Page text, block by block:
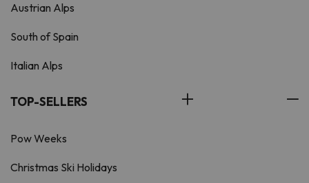
Austrian Alps
South of Spain
Italian Alps
TOP-SELLERS
Pow Weeks
Christmas Ski Holidays